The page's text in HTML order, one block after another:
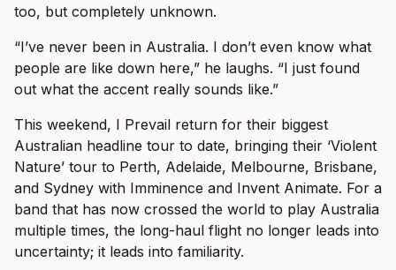
too, but completely unknown.
“I’ve never been in Australia. I don’t even know what
people are like down here,” he laughs. “I just found
out what the accent really sounds like.”
This weekend, I Prevail return for their biggest
Australian headline tour to date, bringing their ‘Violent
Nature’ tour to Perth, Adelaide, Melbourne, Brisbane,
and Sydney with Imminence and Invent Animate. For a
band that has now crossed the world to play Australia
multiple times, the long-haul flight no longer leads into
uncertainty; it leads into familiarity.